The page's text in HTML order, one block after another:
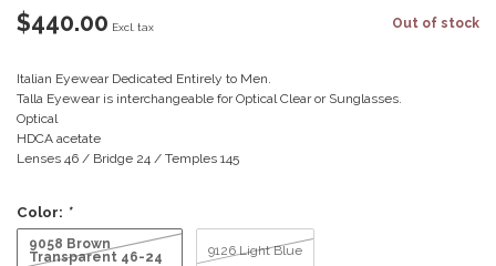
$440.00 Excl. tax Out of stock
Italian Eyewear Dedicated Entirely to Men.
Talla Eyewear is interchangeable for Optical Clear or Sunglasses.
Optical
HDCA acetate
Lenses 46 / Bridge 24 / Temples 145
Color: *
9058 Brown
Transparent 46-24
9126 Light Blue